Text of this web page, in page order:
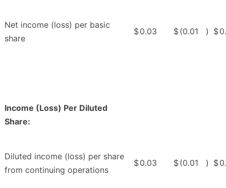
Net income (loss) per basic
share
$0.03 $(0.01 ) $
Income (Loss) Per Diluted
Share:
Diluted income (loss) per share
from continuing operations
$0.03 $(0.01 ) $